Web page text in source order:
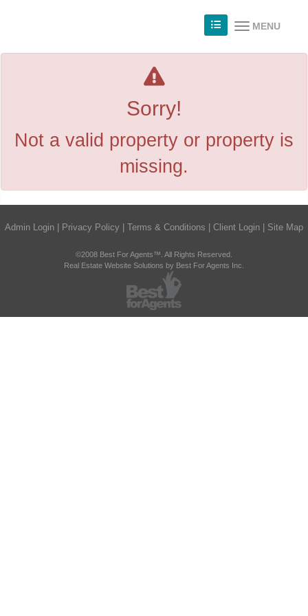
MENU
Sorry!
Not a valid property or property is
missing.
Admin Login Privacy Policy Terms & Conditions Client Login Site Map
©2008 Best For Agents™. All Rights Reserved.
Real Estate Website Solutions by Best For Agents Inc.